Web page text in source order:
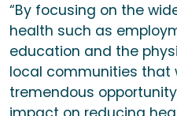
“By focusing on the
health such as
education and the
local communities that
tremendous